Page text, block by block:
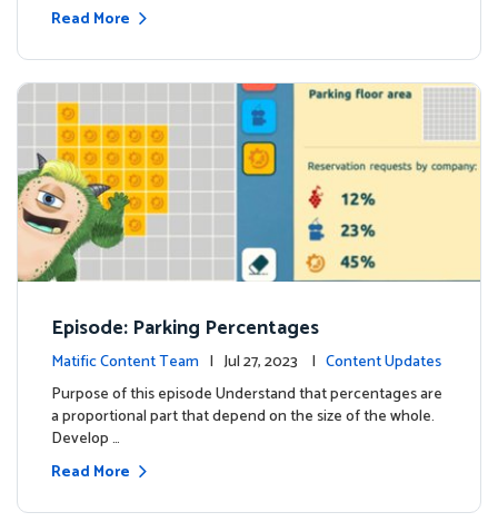
Read More
Episode: Parking Percentages
Matific Content Team | Jul 27, 2023 | Content Updates
Purpose of this episode Understand that percentages are
a proportional part that depend on the size of the whole.
Develop …
Read More